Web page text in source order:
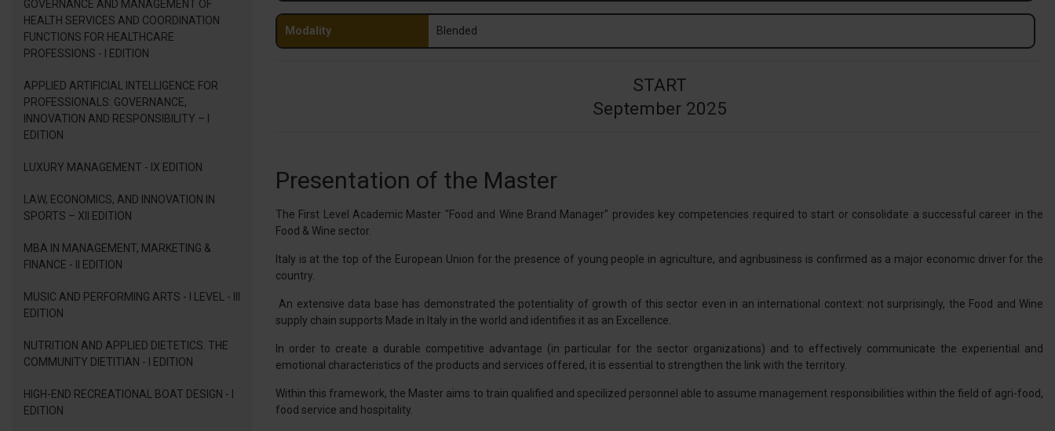
GOVERNANCE AND MANAGEMENT OF
HEALTH SERVICES AND COORDINATION
FUNCTIONS FOR HEALTHCARE
PROFESSIONS - I EDITION
APPLIED ARTIFICIAL INTELLIGENCE FOR
PROFESSIONALS: GOVERNANCE,
INNOVATION AND RESPONSIBILITY – I
EDITION
LUXURY MANAGEMENT - IX EDITION
LAW, ECONOMICS, AND INNOVATION IN
SPORTS – XII EDITION
MBA IN MANAGEMENT, MARKETING &
FINANCE - II EDITION
MUSIC AND PERFORMING ARTS - I LEVEL - III
EDITION
NUTRITION AND APPLIED DIETETICS. THE
COMMUNITY DIETITIAN - I EDITION
HIGH-END RECREATIONAL BOAT DESIGN - I
EDITION
Modality Blended
START
September 2025
Presentation of the Master
The First Level Academic Master "Food and Wine Brand Manager" provides key competencies required to start or consolidate a successful career in the
Food & Wine sector.
Italy is at the top of the European Union for the presence of young people in agriculture, and agribusiness is confirmed as a major economic driver for the
country.
An extensive data base has demonstrated the potentiality of growth of this sector even in an international context: not surprisingly, the Food and Wine
supply chain supports Made in Italy in the world and identifies it as an Excellence.
In order to create a durable competitive advantage (in particular for the sector organizations) and to effectively communicate the experiential and
emotional characteristics of the products and services offered, it is essential to strengthen the link with the territory.
Within this framework, the Master aims to train qualified and specilized personnel able to assume management responsibilities within the field of agri-food,
food service and hospitality.